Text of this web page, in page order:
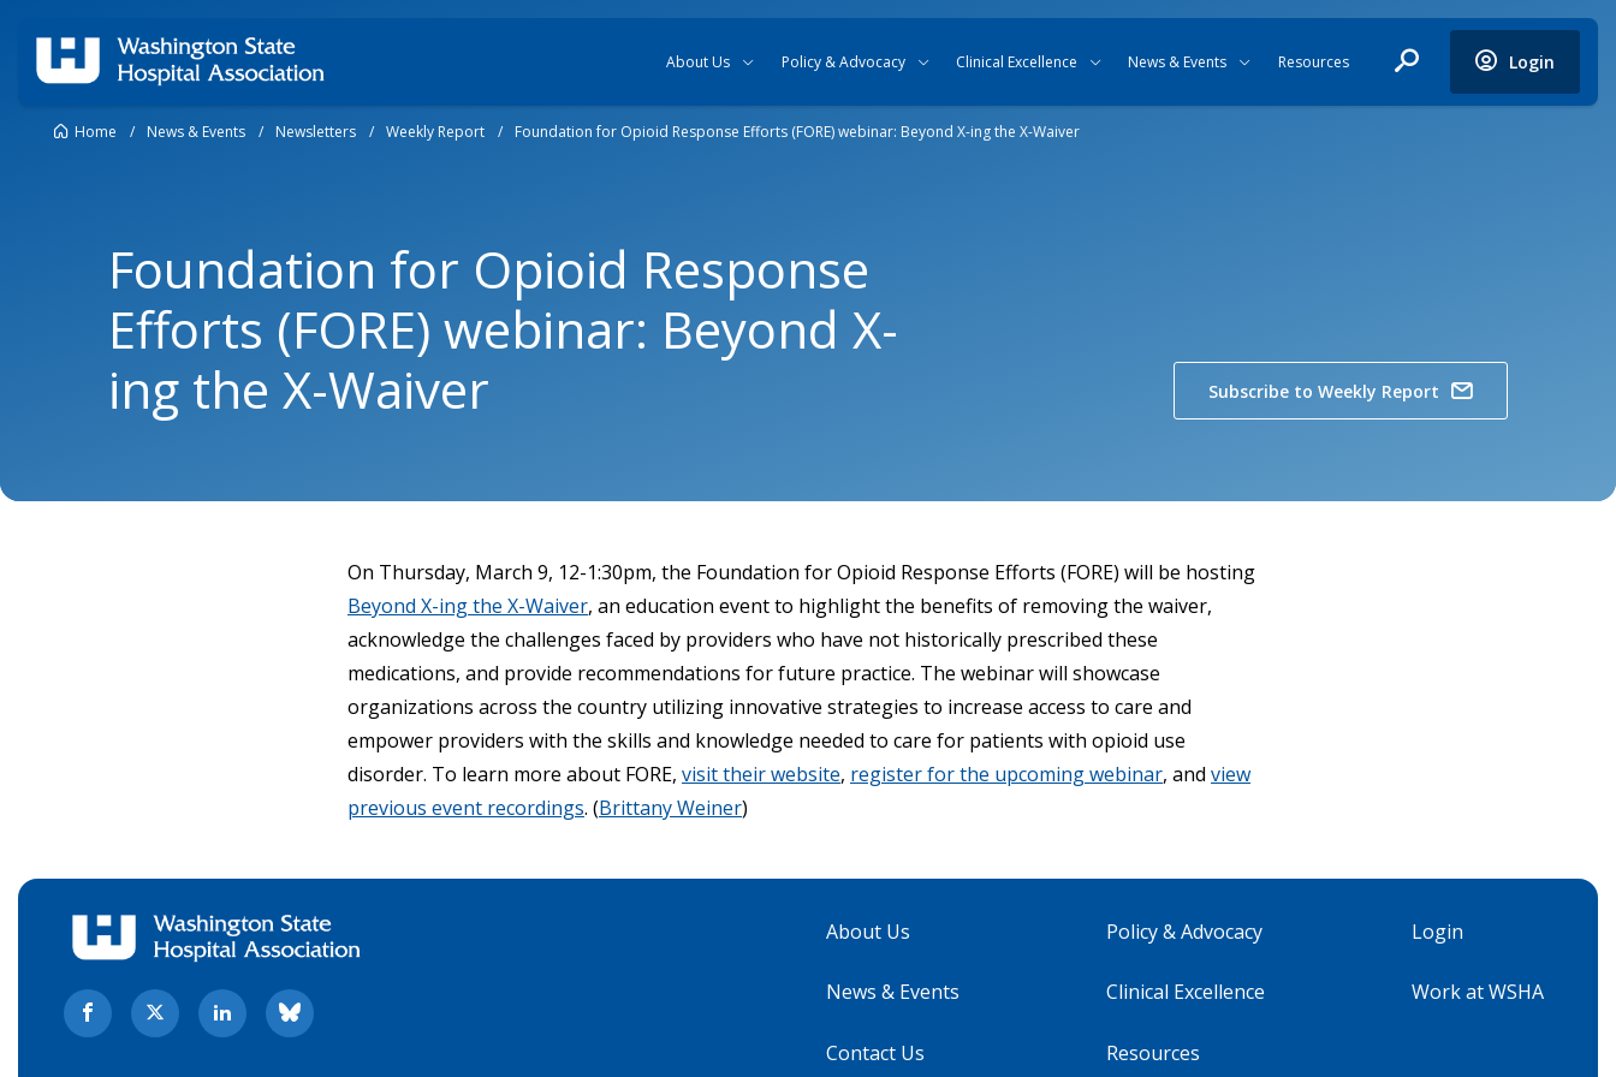
About Us Policy & Advocacy Clinical Excellence News & Events Resources Login
Home / News & Events / Newsletters / Weekly Report / Foundation for Opioid Response Efforts (FORE) webinar: Beyond X-ing the X-Waiver
Foundation for Opioid Response
Efforts (FORE) webinar: Beyond X-
ing the X-Waiver
Subscribe to Weekly Report
On Thursday, March 9, 12-1:30pm, the Foundation for Opioid Response Efforts (FORE) will be hosting
Beyond X-ing the X-Waiver, an education event to highlight the benefits of removing the waiver,
acknowledge the challenges faced by providers who have not historically prescribed these
medications, and provide recommendations for future practice. The webinar will showcase
organizations across the country utilizing innovative strategies to increase access to care and
empower providers with the skills and knowledge needed to care for patients with opioid use
disorder. To learn more about FORE, visit their website, register for the upcoming webinar, and view
previous event recordings. (Brittany Weiner)
About Us
News & Events
Contact Us
Policy & Advocacy
Clinical Excellence
Resources
Login
Work at WSHA